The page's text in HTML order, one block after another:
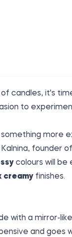
candles, it's
to
more
founder
colours will be
creamy finishes.
with a mirror-
and goes